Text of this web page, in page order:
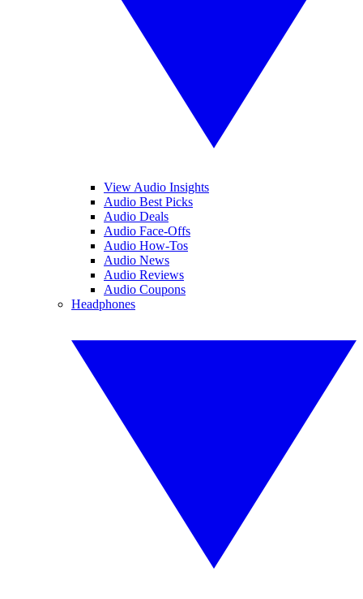
View Audio Insights
Audio Best Picks
Audio Deals
Audio Face-Offs
Audio How-Tos
Audio News
Audio Reviews
Audio Coupons
Headphones